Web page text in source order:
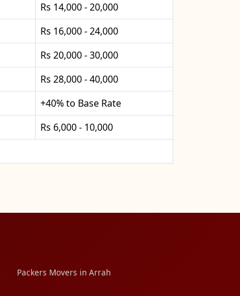
Rs 14,000 - 20,000
Rs 16,000 - 24,000
Rs 20,000 - 30,000
Rs 28,000 - 40,000
+40% to Base Rate
Rs 6,000 - 10,000
Packers Movers in Arrah